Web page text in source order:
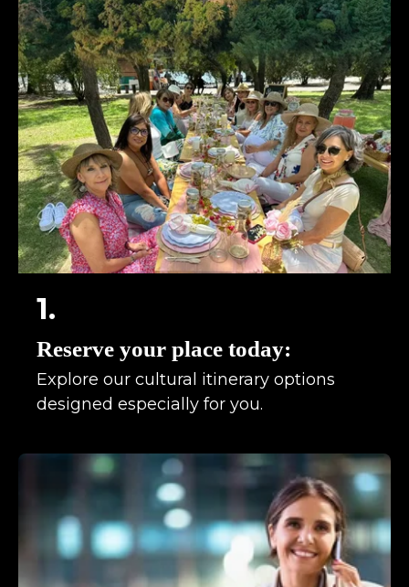
1.
Reserve your place today:
Explore our cultural itinerary options
designed especially for you.